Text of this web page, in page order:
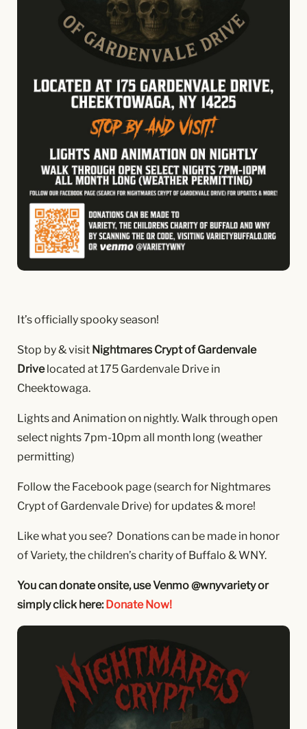
It’s officially spooky season!
Stop by & visit Nightmares Crypt of Gardenvale
Drivelocated at 175 Gardenvale Drive in
Cheektowaga.
Lights and Animation on nightly. Walk through open
select nights 7pm-10pm all month long (weather
permitting)
Follow the Facebook page (search for Nightmares
Crypt of Gardenvale Drive) for updates & more!
Like what you see? Donations can be made in honor
of Variety, the children’s charity of Buffalo & WNY.
You can donate onsite, use Venmo @wnyvariety or
simply click here:Donate Now!